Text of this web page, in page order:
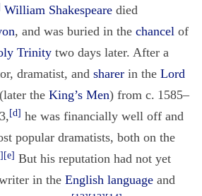
William Shakespearedied
, and was buried in the chancelof
Trinitytwo days later. After a
dramatist, and sharerin the Lord
the King’s Men) from c. 1585–
[d] he was financially well off and
popular dramatists, both on the
[e] But his reputation had not yet
in the English languageand